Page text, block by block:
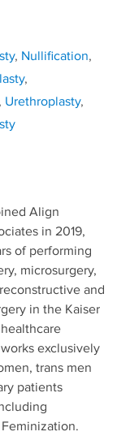
, Nullification,
,
Urethroplasty,
Align
in 2019,
of performing
microsurgery,
and
in the Kaiser
exclusively
trans men
patients